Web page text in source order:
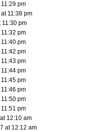
pm
11:38 pm
11:30 pm
pm
pm
pm
pm
pm
pm
pm
pm
pm
12:10 am
at 12:12 am